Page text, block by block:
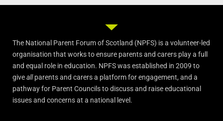
The National Parent Forum of Scotland (NPFS) is a volunteer-led
organisation that works to ensure parents and carers play a full
and equal role in education. NPFS was established in 2009 to
giveallparents and carers a platform for engagement, and a
pathway for Parent Councils to discuss and raise educational
issues and concerns at a national level.